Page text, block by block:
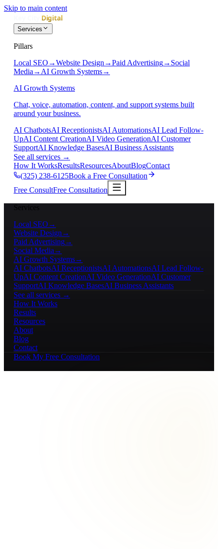
Skip to main content
Services
Pillars
Local SEO →Website Design →Paid Advertising→ Social
Media → AI Growth Systems→
AI Growth Systems
Chat, voice, automation, content, and support systems built
around your business.
AI ChatbotsAI ReceptionistsAI AutomationsAI Lead Follow-
UpAI Content CreationAI Video GenerationAI Customer
SupportAI Knowledge BasesAI Business Assistants
See all services →
How It WorksResultsResourcesAboutBlogContact
(325) 238-6125Book a Free Consultation
Free ConsultFree Consultation
Services
Local SEO →
Website Design →
Paid Advertising→
Social Media →
AI Growth Systems→
AI ChatbotsAI ReceptionistsAI AutomationsAI Lead Follow-
UpAI Content CreationAI Video GenerationAI Customer
SupportAI Knowledge BasesAI Business Assistants
See all services →
How It Works
Results
Resources
About
Blog
Contact
Book My Free Consultation